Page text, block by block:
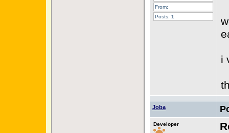
From:
Posts: 1
i
Joba
Developer